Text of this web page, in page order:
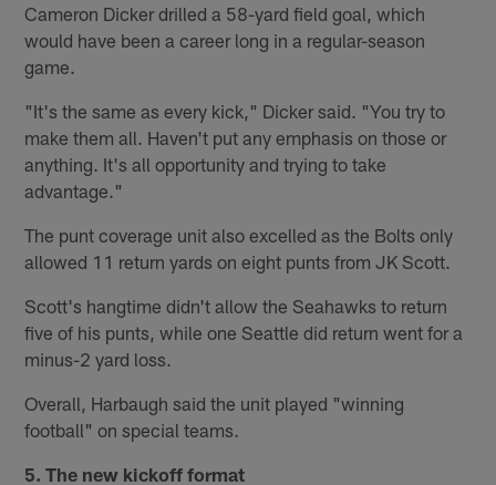
Cameron Dicker drilled a 58-yard field goal, which
would have been a career long in a regular-season
game.
"It's the same as every kick," Dicker said. "You try to
make them all. Haven't put any emphasis on those or
anything. It's all opportunity and trying to take
advantage."
The punt coverage unit also excelled as the Bolts only
allowed 11 return yards on eight punts from JK Scott.
Scott's hangtime didn't allow the Seahawks to return
five of his punts, while one Seattle did return went for a
minus-2 yard loss.
Overall, Harbaugh said the unit played "winning
football" on special teams.
5. The new kickoff format